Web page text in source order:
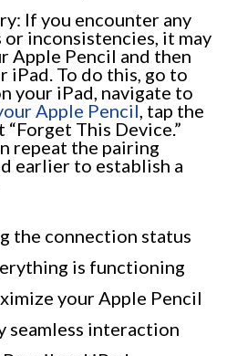
If you encounter any
inconsistencies, it may
Apple Pencil and then
iPad. To do this, go to
your iPad, navigate to
Apple Pencil, tap the
“Forget This Device.”
repeat the pairing
earlier to establish a
the connection status
is functioning
your Apple Pencil
seamless interaction